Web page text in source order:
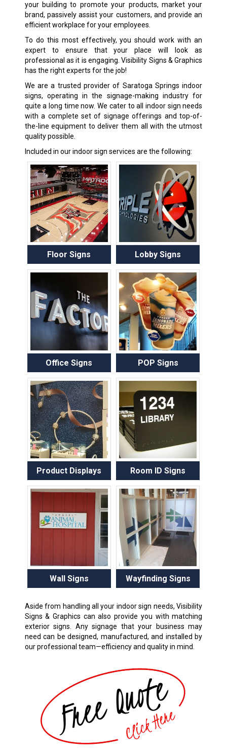
your building to promote your products, market your
brand, passively assist your customers, and provide an
efficient workplace for your employees.
To do this most effectively, you should work with an
expert to ensure that your place will look as
professional as it is engaging. Visibility Signs & Graphics
has the right experts for the job!
We are a trusted provider of Saratoga Springs indoor
signs, operating in the signage-making industry for
quite a long time now. We cater to all indoor sign needs
with a complete set of signage offerings and top-of-
the-line equipment to deliver them all with the utmost
quality possible.
Included in our indoor sign services are the following:
Floor Signs Lobby Signs
Office Signs POP Signs
Product Displays Room ID Signs
Wall Signs Wayfinding Signs
Aside from handling all your indoor sign needs, Visibility
Signs & Graphics can also provide you with matching
exterior signs. Any signage that your business may
need can be designed, manufactured, and installed by
our professional team—efficiency and quality in mind.